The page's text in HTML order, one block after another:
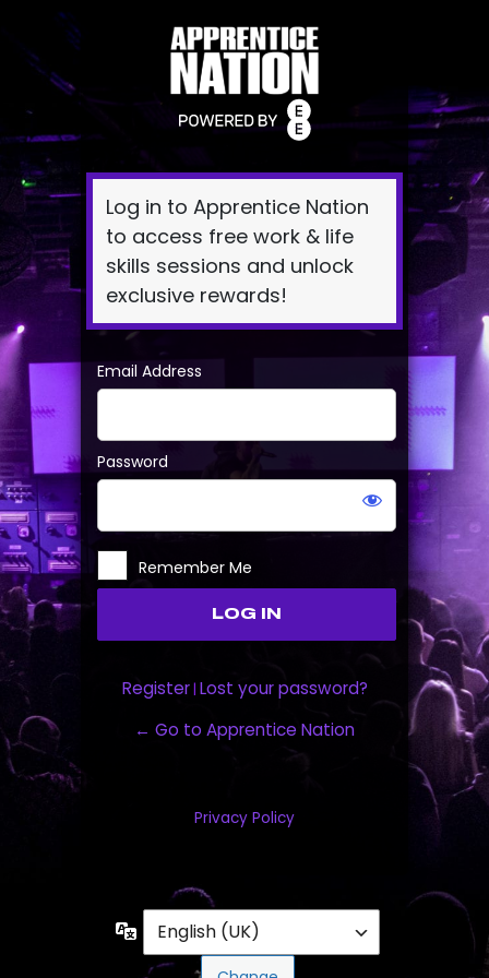
Log
In
Log in to Apprentice Nation
to access free work & life
skills sessions and unlock
exclusive rewards!
Email Address
Password
Remember Me
Register| Lost your password?
← Go to Apprentice Nation
Privacy Policy
Language